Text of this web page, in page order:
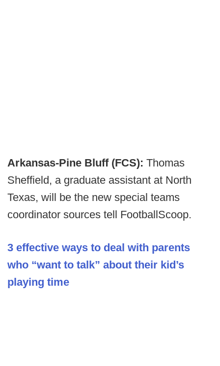
Arkansas-Pine Bluff (FCS): Thomas
Sheffield, a graduate assistant at North
Texas, will be the new special teams
coordinator sources tell FootballScoop.
3 effective ways to deal with parents
who “want to talk” about their kid’s
playing time